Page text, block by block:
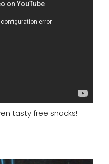
tasty free snacks!